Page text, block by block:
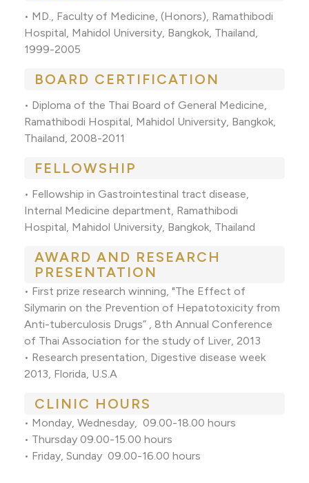
• MD., Faculty of Medicine, (Honors), Ramathibodi
Hospital, Mahidol University, Bangkok, Thailand,
1999-2005
BOARD CERTIFICATION
• Diploma of the Thai Board of General Medicine,
Ramathibodi Hospital, Mahidol University, Bangkok,
Thailand, 2008-2011
FELLOWSHIP
• Fellowship in Gastrointestinal tract disease,
Internal Medicine department, Ramathibodi
Hospital, Mahidol University, Bangkok, Thailand
AWARD AND RESEARCH
PRESENTATION
• First prize research winning, "The Effect of
Silymarin on the Prevention of Hepatotoxicity from
Anti-tuberculosis Drugs” , 8th Annual Conference
of Thai Association for the study of Liver, 2013
• Research presentation, Digestive disease week
2013, Florida, U.S.A
CLINIC HOURS
• Monday, Wednesday, 09.00-18.00 hours
• Thursday 09.00-15.00 hours
• Friday, Sunday 09.00-16.00 hours